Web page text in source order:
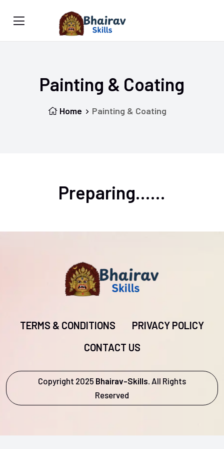
Painting & Coating
Home Painting & Coating
Preparing......
TERMS & CONDITIONS
PRIVACY POLICY
CONTACT US
Copyright 2025 Bhairav-Skills. All Rights
Reserved